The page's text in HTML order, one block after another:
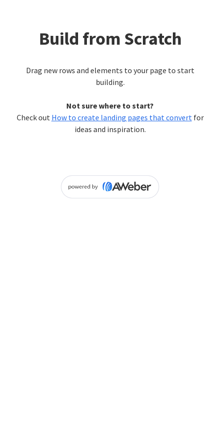
Build from Scratch
Drag new rows and elements to your page to start
building.
Not sure where to start?
Check out How to create landing pages that convertfor
ideas and inspiration.